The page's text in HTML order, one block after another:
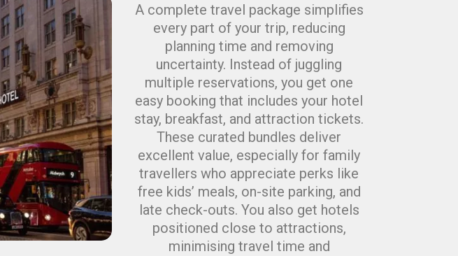
A complete travel package simplifies
every part of your trip, reducing
planning time and removing
uncertainty. Instead of juggling
multiple reservations, you get one
easy booking that includes your hotel
stay, breakfast, and attraction tickets.
These curated bundles deliver
excellent value, especially for family
travellers who appreciate perks like
free kids’ meals, on-site parking, and
late check-outs. You also get hotels
positioned close to attractions,
minimising travel time and